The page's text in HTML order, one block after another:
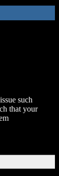
such
that your